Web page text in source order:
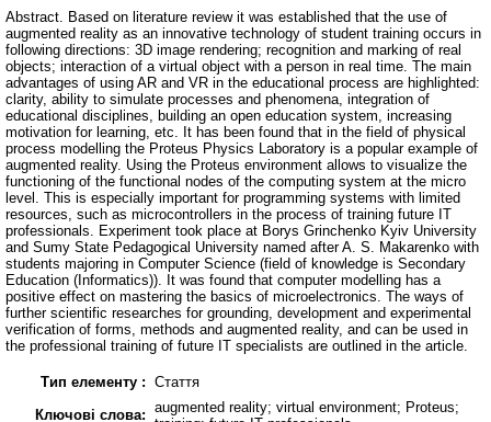
Abstract. Based on literature review it was established that the use of
augmented reality as an innovative technology of student training occurs in
following directions: 3D image rendering; recognition and marking of real
objects; interaction of a virtual object with a person in real time. The main
advantages of using AR and VR in the educational process are highlighted:
clarity, ability to simulate processes and phenomena, integration of
educational disciplines, building an open education system, increasing
motivation for learning, etc. It has been found that in the field of physical
process modelling the Proteus Physics Laboratory is a popular example of
augmented reality. Using the Proteus environment allows to visualize the
functioning of the functional nodes of the computing system at the micro
level. This is especially important for programming systems with limited
resources, such as microcontrollers in the process of training future IT
professionals. Experiment took place at Borys Grinchenko Kyiv University
and Sumy State Pedagogical University named after A. S. Makarenko with
students majoring in Computer Science (field of knowledge is Secondary
Education (Informatics)). It was found that computer modelling has a
positive effect on mastering the basics of microelectronics. The ways of
further scientific researches for grounding, development and experimental
verification of forms, methods and augmented reality, and can be used in
the professional training of future IT specialists are outlined in the article.
Тип елементу : Стаття
Ключові слова: augmented reality; virtual environment; Proteus;